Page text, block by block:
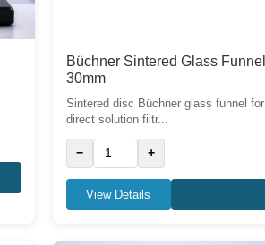
Büchner Sintered Glass Funnel
30mm
Sintered disc Büchner glass funnel for
direct solution filtr...
− +
View Details